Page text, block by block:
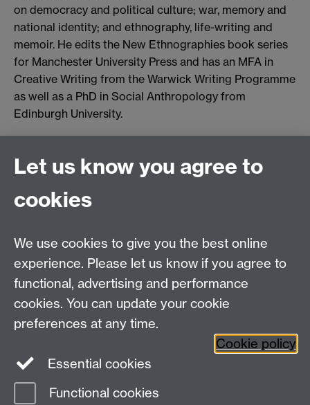
on democracy and political culture; war, memory and
national identity; and ethnography, life-writing and
memoir. He edits the New Ethnographies book series
for Manchester University Press and has an MFA in
Creative Writing from the Warwick Writing Programme
as well as a PhD in Social Anthropology from
Edinburgh University.
Connect with us
Talk to us
Tel: +44 (0)24 7652 3523
Find us
Coventry,CV4 7AL, UK
Let us know you agree to
cookies
We use cookies to give you the best online
experience. Please let us know if you agree to
functional, advertising and performance
cookies. You can update your cookie
preferences at any time.
Cookie policy
Essential cookies
Functional cookies